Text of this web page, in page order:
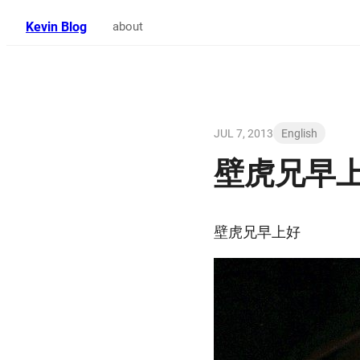
Kevin Blog about
JUL 7, 2013 English
壁虎兄早
壁虎兄早上好